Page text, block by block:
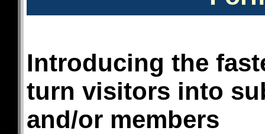
Introducing the
turn visitors into
and/or members